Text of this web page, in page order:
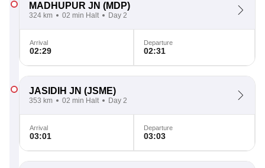
MADHUPUR JN (MDP)
324 km 02 min Halt Day 2
Arrival
02:29
Departure
02:31
JASIDIH JN (JSME)
353 km 02 min Halt Day 2
Arrival
03:01
Departure
03:03